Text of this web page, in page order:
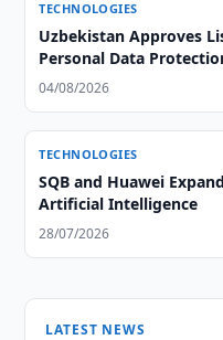
TECHNOLOGIES
Uzbekistan Approves
Personal Data
04/08/2026
TECHNOLOGIES
SQB and Huawei
Artificial Intelligence
28/07/2026
LATEST NEWS